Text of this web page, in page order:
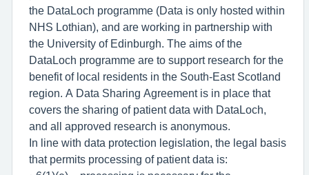
the DataLoch programme (Data is only hosted within
NHS Lothian), and are working in partnership with
the University of Edinburgh. The aims of the
DataLoch programme are to support research for the
benefit of local residents in the South-East Scotland
region. A Data Sharing Agreement is in place that
covers the sharing of patient data with DataLoch,
and all approved research is anonymous.
In line with data protection legislation, the legal basis
that permits processing of patient data is: